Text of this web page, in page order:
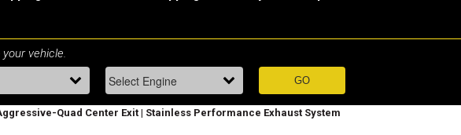
Quad Center Exit | Stainless Performance Exhaust System